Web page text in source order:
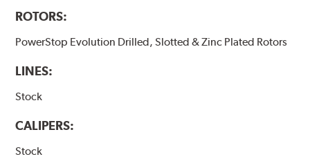
ROTORS:
PowerStop Evolution Drilled, Slotted & Zinc Plated Rotors
LINES:
Stock
CALIPERS:
Stock